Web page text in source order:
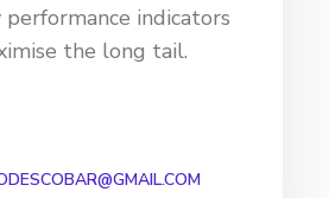
performance indicators
the long tail.